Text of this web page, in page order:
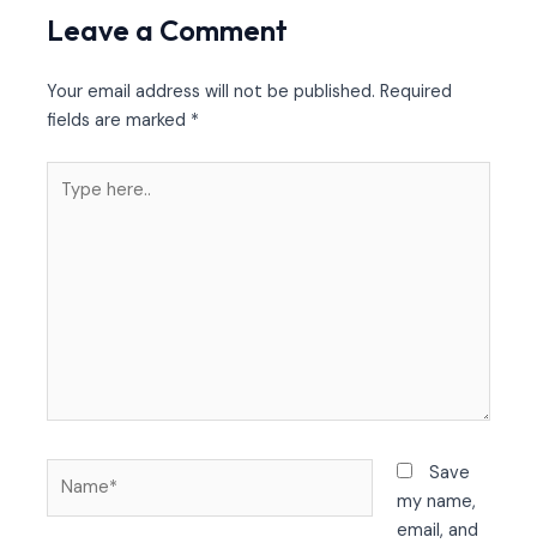
Leave a Comment
Your email address will not be published. Required
fields are marked *
here..
Save
my name,
email, and